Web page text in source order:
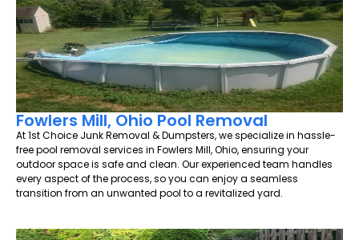
Fowlers Mill, Ohio Pool Removal
At 1st Choice Junk Removal & Dumpsters, we specialize in hassle-
free pool removal services in Fowlers Mill, Ohio, ensuring your
outdoor space is safe and clean. Our experienced team handles
every aspect of the process, so you can enjoy a seamless
transition from an unwanted pool to a revitalized yard.